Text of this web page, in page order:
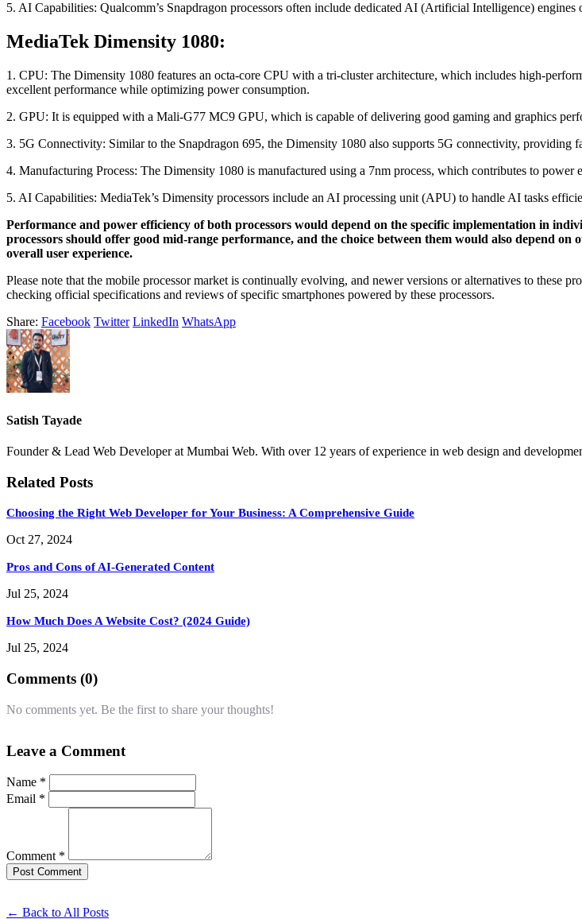
5. AI Capabilities: Qualcomm’s Snapdragon processors often include dedicated AI (Artificial Intelligence)
MediaTek Dimensity 1080:
1. CPU: The Dimensity 1080 features an octa-core CPU with a tri-cluster architecture, which includes high-
excellent performance while optimizing power consumption.
2. GPU: It is equipped with a Mali-G77 MC9 GPU, which is capable of delivering good gaming and graphics
3. 5G Connectivity: Similar to the Snapdragon 695, the Dimensity 1080 also supports 5G connectivity, providing
4. Manufacturing Process: The Dimensity 1080 is manufactured using a 7nm process, which contributes to power
5. AI Capabilities: MediaTek’s Dimensity processors include an AI processing unit (APU) to handle AI tasks
Performance and power efficiency of both processors would depend on the specific implementation in
processors should offer good mid-range performance, and the choice between them would also depend
overall user experience.
Please note that the mobile processor market is continually evolving, and newer versions or alternatives to these
checking official specifications and reviews of specific smartphones powered by these processors.
Share: Facebook Twitter LinkedIn WhatsApp
Satish Tayade
Founder & Lead Web Developer at Mumbai Web. With over 12 years of experience in web design and
Related Posts
Choosing the Right Web Developer for Your Business: A Comprehensive Guide
Oct 27, 2024
Pros and Cons of AI-Generated Content
Jul 25, 2024
How Much Does A Website Cost? (2024 Guide)
Jul 25, 2024
Comments (0)
No comments yet. Be the first to share your thoughts!
Leave a Comment
Name *
Email *
Comment *
Post Comment
← Back to All Posts